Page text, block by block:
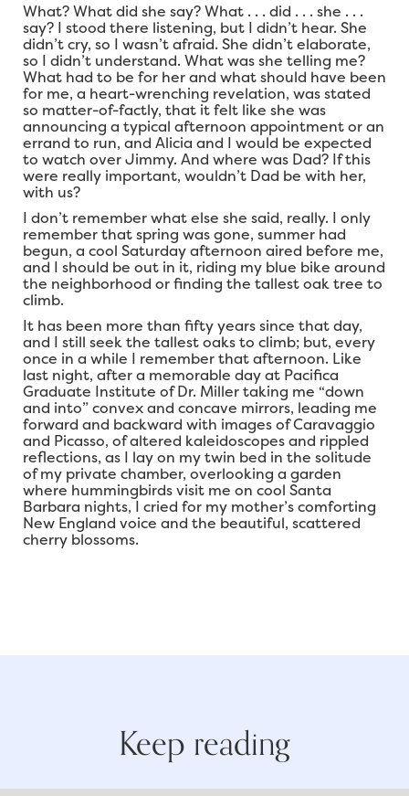
What? What did she say? What . . . did . . . she . . .
say? I stood there listening, but I didn’t hear. She
didn’t cry, so I wasn’t afraid. She didn’t elaborate,
so I didn’t understand. What was she telling me?
What had to be for her and what should have been
for me, a heart-wrenching revelation, was stated
so matter-of-factly, that it felt like she was
announcing a typical afternoon appointment or an
errand to run, and Alicia and I would be expected
to watch over Jimmy. And where was Dad? If this
were really important, wouldn’t Dad be with her,
with us?
I don’t remember what else she said, really. I only
remember that spring was gone, summer had
begun, a cool Saturday afternoon aired before me,
and I should be out in it, riding my blue bike around
the neighborhood or finding the tallest oak tree to
climb.
It has been more than fifty years since that day,
and I still seek the tallest oaks to climb; but, every
once in a while I remember that afternoon. Like
last night, after a memorable day at Pacifica
Graduate Institute of Dr. Miller taking me “down
and into” convex and concave mirrors, leading me
forward and backward with images of Caravaggio
and Picasso, of altered kaleidoscopes and rippled
reflections, as I lay on my twin bed in the solitude
of my private chamber, overlooking a garden
where hummingbirds visit me on cool Santa
Barbara nights, I cried for my mother’s comforting
New England voice and the beautiful, scattered
cherry blossoms.
Keep reading